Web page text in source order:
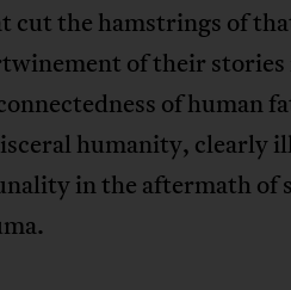
cut the hamstrings of
of their stories
of human
humanity, clearly
in the aftermath of